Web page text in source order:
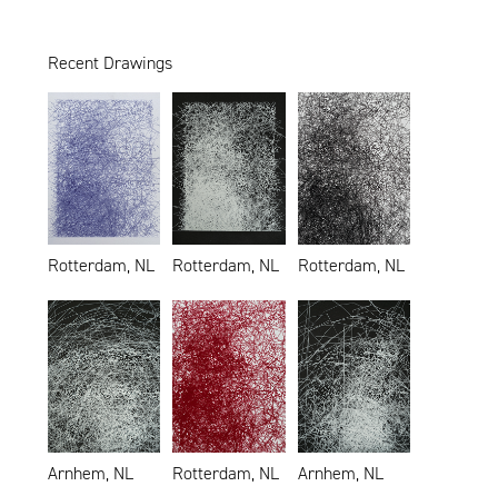
Recent Drawings
Rotterdam, NL
Arnhem, NL
Rotterdam, NL
Rotterdam, NL
Rotterdam, NL
Arnhem, NL